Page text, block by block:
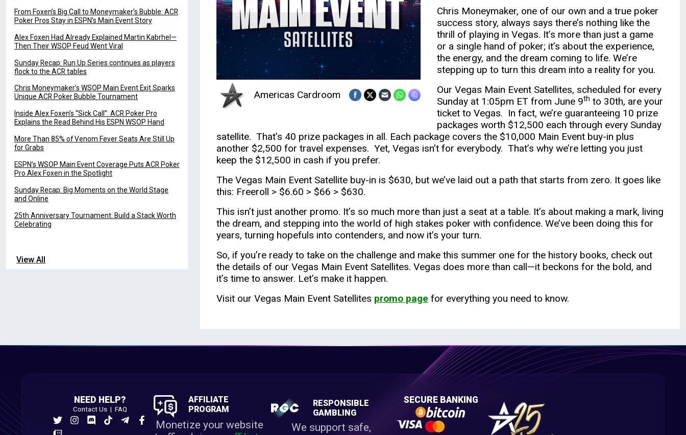
From Foxen’s Big Call to Moneymaker’s Bubble: ACR
Poker Pros Stay in ESPN’s Main Event Story
Alex Foxen Had Already Explained Martin Kabrhel—
Then Their WSOP Feud Went Viral
Sunday Recap: Run Up Series continues as players
flock to the ACR tables
Chris Moneymaker’s WSOP Main Event Exit Sparks
Unique ACR Poker Bubble Tournament
Inside Alex Foxen’s “Sick Call”: ACR Poker Pro
Explains the Read Behind His ESPN WSOP Hand
More Than 85% of Venom Fever Seats Are Still Up
for Grabs
ESPN’s WSOP Main Event Coverage Puts ACR Poker
Pro Alex Foxen in the Spotlight
Sunday Recap: Big Moments on the World Stage
and Online
25th Anniversary Tournament: Build a Stack Worth
Celebrating
View All
Americas Cardroom
Chris Moneymaker, one of our own and a true poker
success story, always says there’s nothing like the
thrill of playing in Vegas. It’s more than just a game
or a single hand of poker; it’s about the experience,
the energy, and the dream coming to life. We’re
stepping up to turn this dream into a reality for you.
Our Vegas Main Event Satellites, scheduled for every
Sunday at 1:05pm ET from June 9th to 30th, are your
ticket to Vegas. In fact, we’re guaranteeing 10 prize
packages worth $12,500 each through every Sunday
satellite. That’s 40 prize packages in all. Each package covers the $10,000 Main Event buy-in plus
another $2,500 for travel expenses. Yet, Vegas isn’t for everybody. That’s why we’re letting you just
keep the $12,500 in cash if you prefer.
The Vegas Main Event Satellite buy-in is $630, but we’ve laid out a path that starts from zero. It goes like
this: Freeroll > $6.60 > $66 > $630.
This isn’t just another promo. It’s so much more than just a seat at a table. It’s about making a mark, living
the dream, and stepping into the world of high stakes poker with confidence. We’ve been doing this for
years, turning hopefuls into contenders, and now it’s your turn.
So, if you’re ready to take on the challenge and make this summer one for the history books, check out
the details of our Vegas Main Event Satellites. Vegas does more than call—it beckons for the bold, and
it’s time to answer. Let’s make it happen.
Visit our Vegas Main Event Satellites promo page for everything you need to know.
NEED HELP?
Contact Us| FAQ
AFFILIATE
PROGRAM
Monetize your website
RESPONSIBLE
GAMBLING
We support safe,
SECURE BANKING